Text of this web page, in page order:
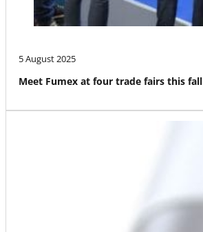
5 August 2025
Meet Fumex at four trade fairs this fall